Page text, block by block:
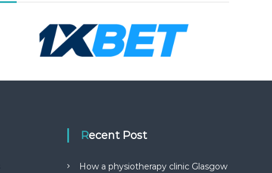
Recent Post
How a physiotherapy clinic Glasgow